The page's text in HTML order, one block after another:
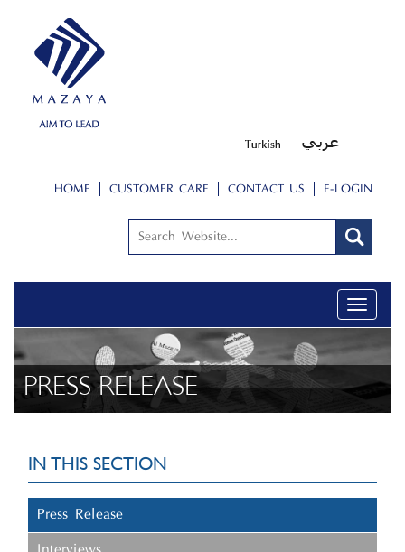
HOME CUSTOMER CARE CONTACT US E-LOGIN
Toggle
PRESS RELEASE
IN THIS SECTION
Press Release